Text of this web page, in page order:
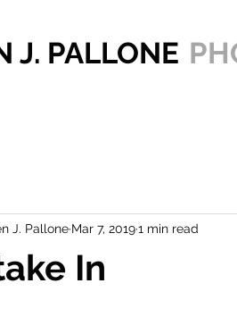
J. PALLONE
In
J. Pallone Mar 7, 20191 min read